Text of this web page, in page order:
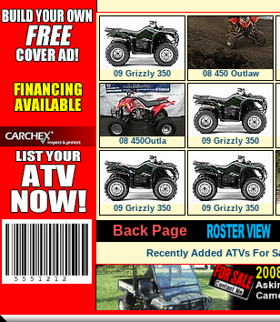
09 Grizzly 350
AUTO. 4X4
08 450 Outlaw
08 450Outla
09 Grizzly 350
AUTO. 4X4
09 Grizzly 350
AUTO. 4X4 IRS
09 Grizzly 350
AUTO. 4X4 IRS
Back Page
Recently Added ATVs For